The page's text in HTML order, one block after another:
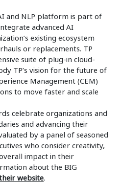
and NLP platform is part of
advanced AI
existing ecosystem
or replacements. TP
suite of plug-in cloud-
TP’s vision for the future of
Management (CEM)
to move faster and scale
celebrate organizations and
and advancing their
by a panel of seasoned
who consider creativity,
impact in their
about the BIG
website.